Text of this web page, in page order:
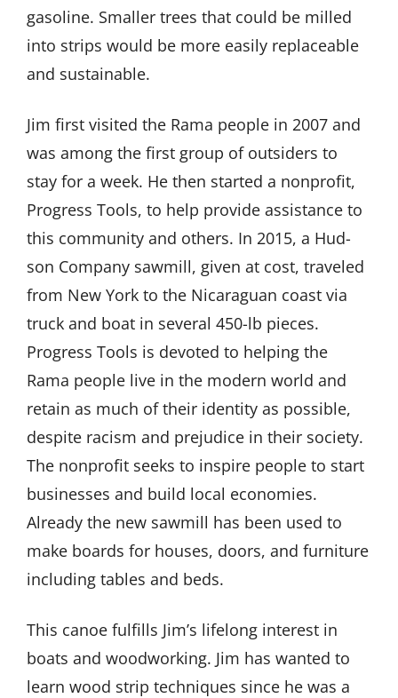
gasoline. Smaller trees that could be milled
into strips would be more easily replaceable
and sustainable.
Jim first visited the Rama people in 2007 and
was among the first group of outsiders to
stay for a week. He then started a nonprofit,
Progress Tools, to help provide assistance to
this community and others. In 2015, a Hud-
son Company sawmill, given at cost, traveled
from New York to the Nicaraguan coast via
truck and boat in several 450-lb pieces.
Progress Tools is devoted to helping the
Rama people live in the modern world and
retain as much of their identity as possible,
despite racism and prejudice in their society.
The nonprofit seeks to inspire people to start
businesses and build local economies.
Already the new sawmill has been used to
make boards for houses, doors, and furniture
including tables and beds.
This canoe fulfills Jim’s lifelong interest in
boats and woodworking. Jim has wanted to
learn wood strip techniques since he was a